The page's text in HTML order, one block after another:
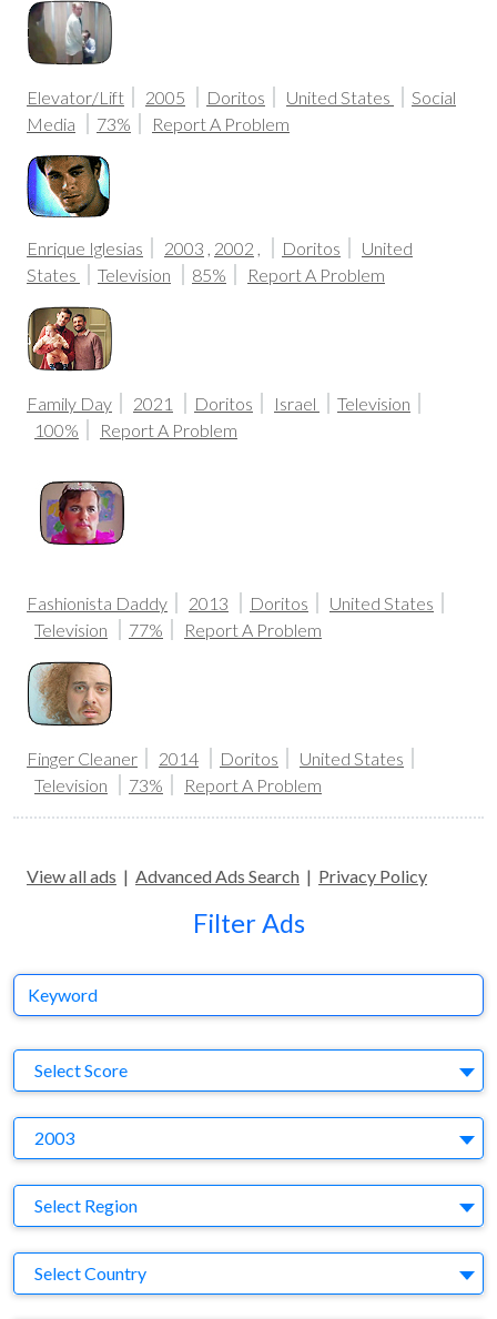
Elevator/Lift 2005 Doritos United States
Social
Media
73% Report A Problem
Enrique Iglesias 2003 , 2002 , Doritos
United
States
Television 85% Report A Problem
Family Day 2021 Doritos Israel
Television
100%
Report A Problem
Fashionista Daddy 2013 Doritos
United States
Television
77% Report A Problem
Finger Cleaner 2014 Doritos
United States
Television
73% Report A Problem
View all ads | Advanced Ads Search | Privacy Policy
Filter Ads
Keyword
Select Score
2003
Region
Select Region
Country
Select Country